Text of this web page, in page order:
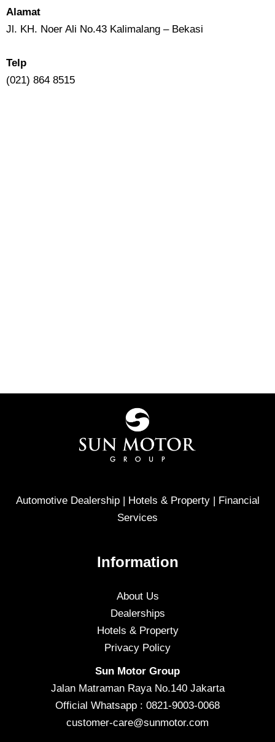
Alamat
Jl. KH. Noer Ali No.43 Kalimalang – Bekasi
Telp
(021) 864 8515
Automotive Dealership | Hotels & Property | Financial
Services
Information
About Us
Dealerships
Hotels & Property
Privacy Policy
Sun Motor Group
Jalan Matraman Raya No.140 Jakarta
Official Whatsapp : 0821-9003-0068
customer-care@sunmotor.com